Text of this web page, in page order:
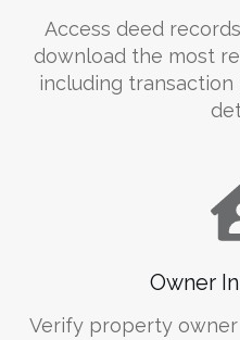
Access deed
download the most
including
Owner
Verify property